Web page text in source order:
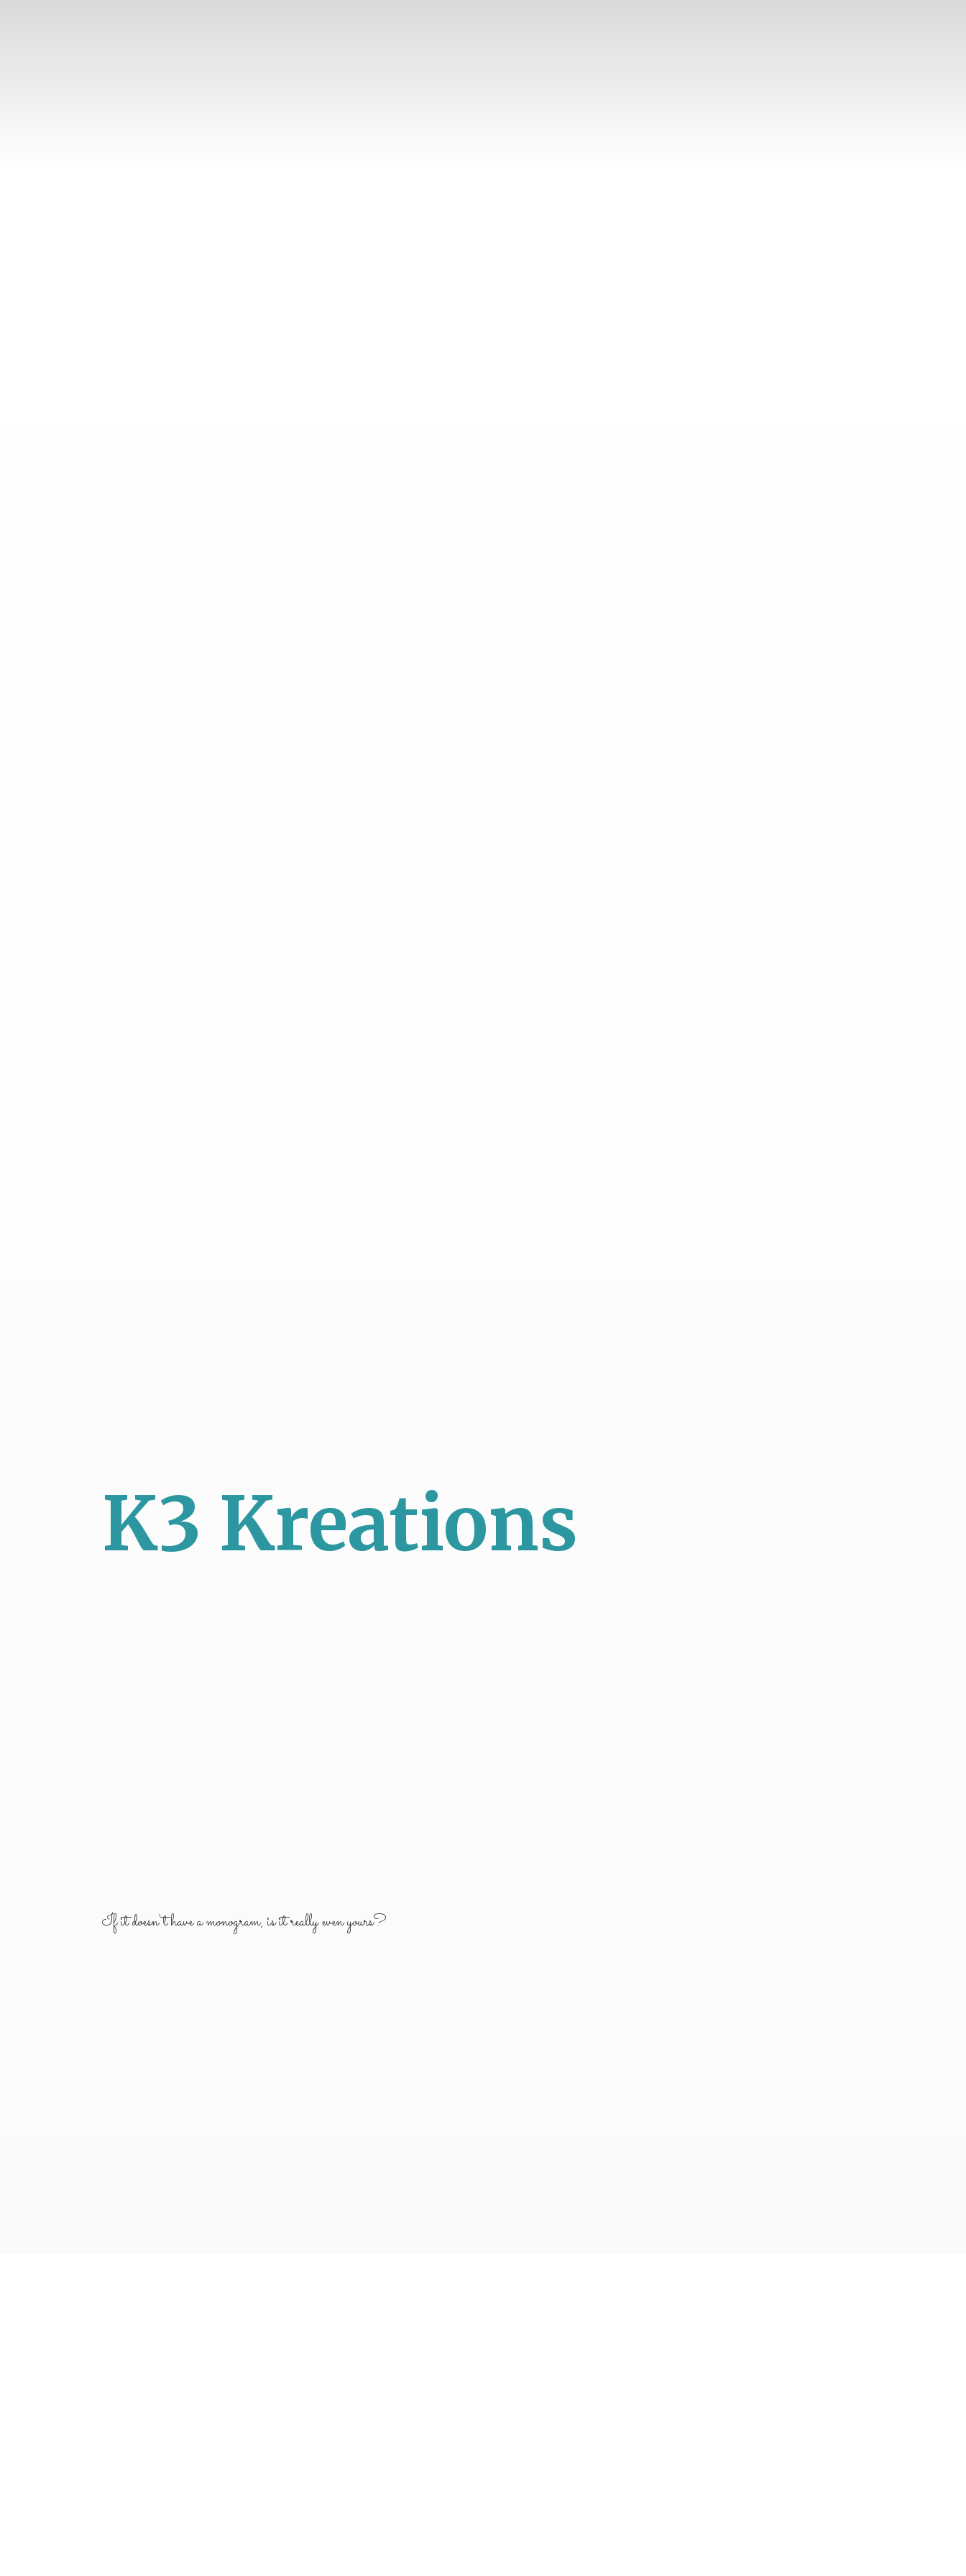
K3 Kreations
If it doesn't have a monogram, is it reallyeven yours?